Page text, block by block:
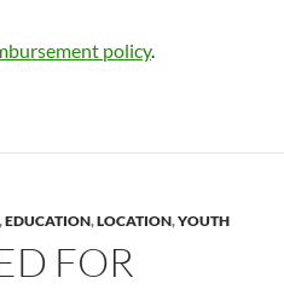
policy.
,EDUCATION,LOCATION,YOUTH
FOR